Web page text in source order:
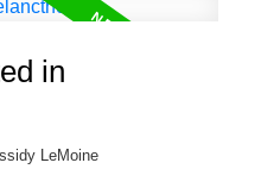
in
LeMoine